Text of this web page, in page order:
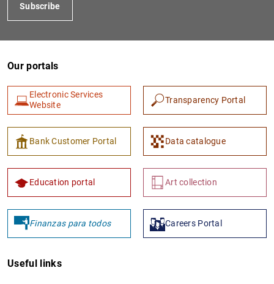
Subscribe
Our portals
Electronic Services
Website
Transparency Portal
Bank Customer Portal Data catalogue
Education portal Art collection
Finanzas para todos Careers Portal
Useful links